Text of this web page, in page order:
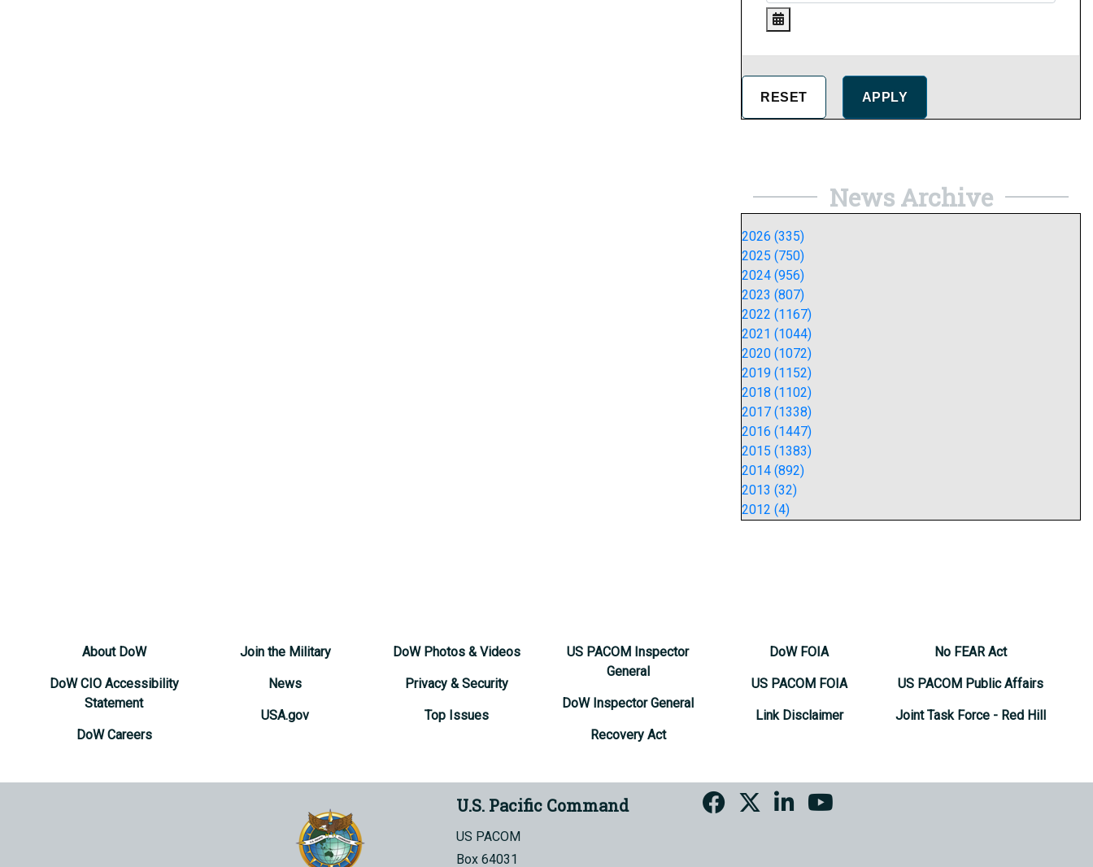
News Archive
2026 (335)
2025 (750)
2024 (956)
2023 (807)
2022 (1167)
2021 (1044)
2020 (1072)
2019 (1152)
2018 (1102)
2017 (1338)
2016 (1447)
2015 (1383)
2014 (892)
2013 (32)
2012 (4)
About DoW
DoW CIO Accessibility
Statement
DoW Careers
Join the Military
News
USA.gov
DoW Photos & Videos
Privacy & Security
Top Issues
US PACOM Inspector
General
DoW Inspector General
Recovery Act
DoW FOIA
US PACOM FOIA
Link Disclaimer
No FEAR Act
US PACOM Public Affairs
Joint Task Force - Red Hill
U.S. Pacific Command
US PACOM
Box 64031